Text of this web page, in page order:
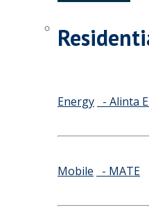
Energy - Alinta
Mobile - MATE